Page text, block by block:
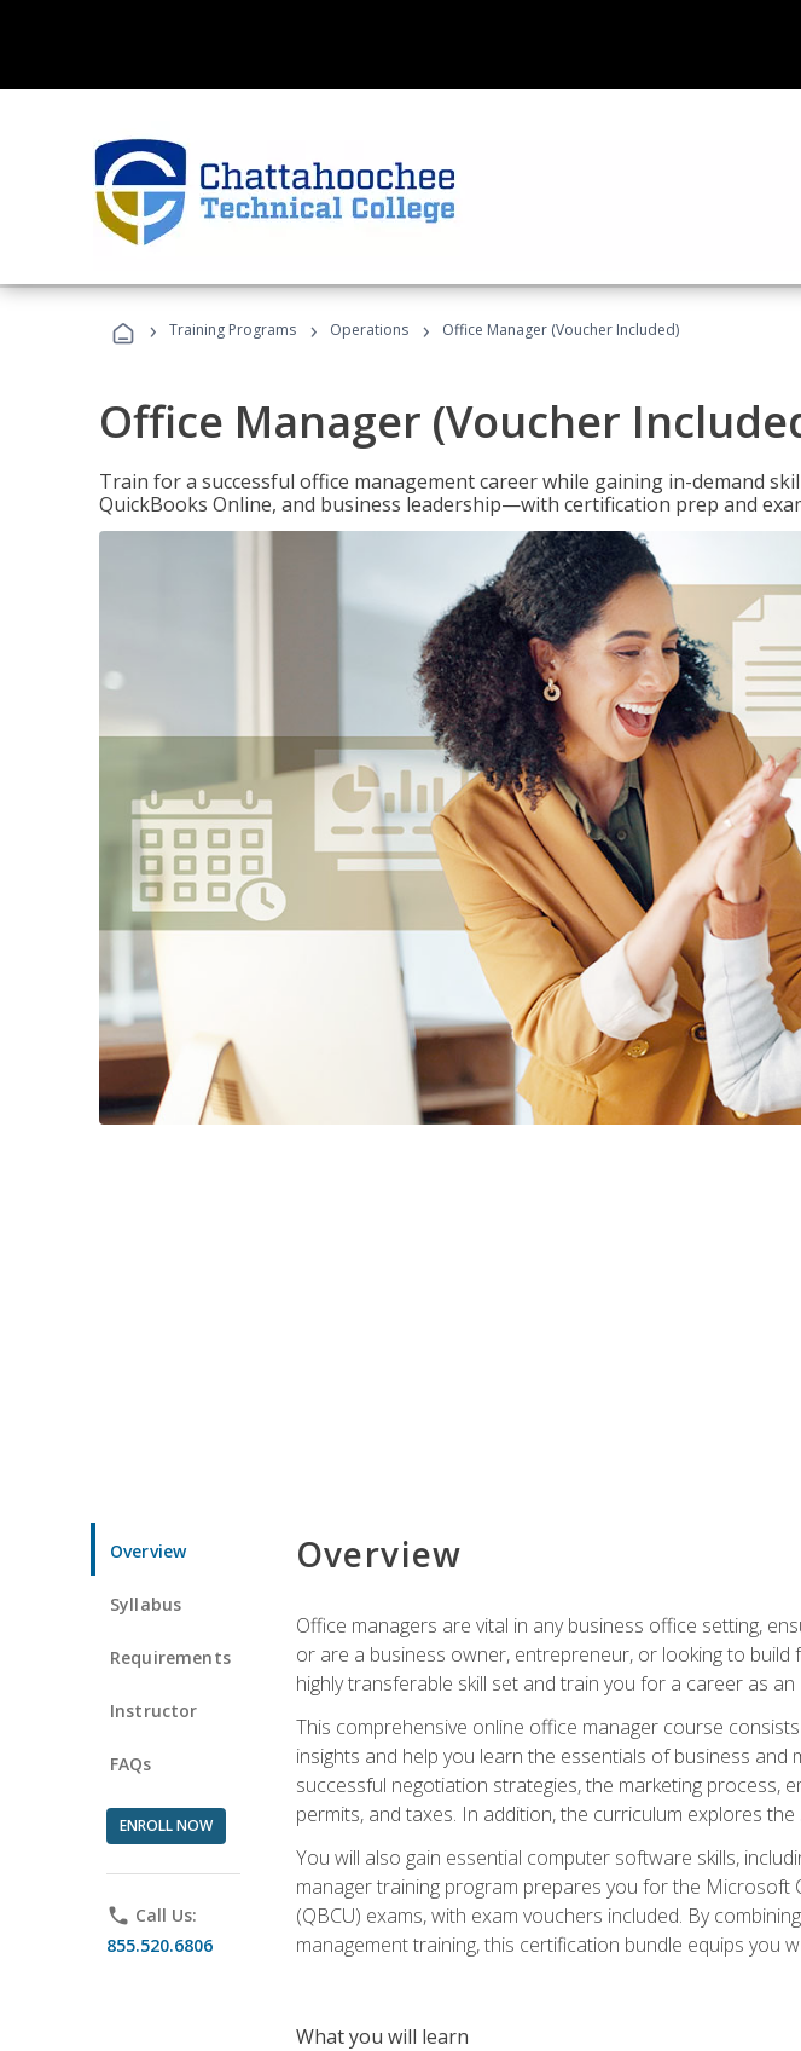
› Training Programs › Operations › Office Manager (Voucher Included)
Office Manager (Voucher
Train for a successful office management career while gaining in-demand
QuickBooks Online, and business leadership—with certification prep and
Overview
Syllabus
Requirements
Instructor
FAQs
ENROLL NOW
phone Call Us:
855.520.6806
Overview
Office managers are vital in any business office setting,
or are a business owner, entrepreneur, or looking to
highly transferable skill set and train you for a career as
This comprehensive online office manager course
insights and help you learn the essentials of business
successful negotiation strategies, the marketing process,
permits, and taxes. In addition, the curriculum explores
You will also gain essential computer software skills,
manager training program prepares you for the Microsoft
(QBCU) exams, with exam vouchers included. By
management training, this certification bundle equips you
What you will learn